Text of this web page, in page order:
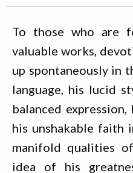
To those who are
valuable works,
up spontaneously in
language, his lucid
balanced
his unshakable faith
manifold qualities
idea of his